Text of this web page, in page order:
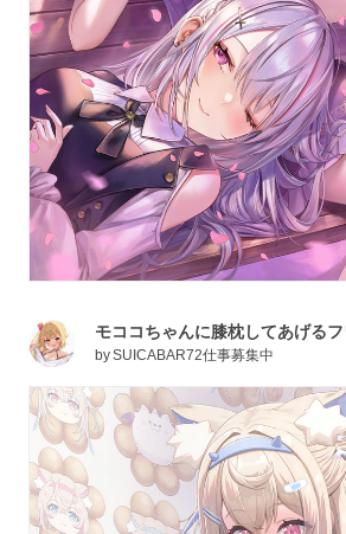
モココちゃんに膝枕してあげる
bySUICABAR72仕事募集中